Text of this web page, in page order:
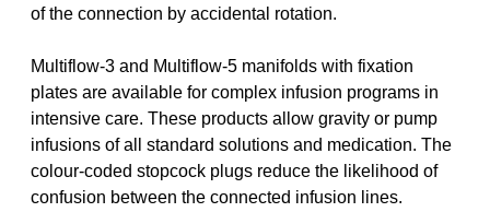
of the connection by accidental rotation.
Multiflow-3 and Multiflow-5 manifolds with fixation
plates are available for complex infusion programs in
intensive care. These products allow gravity or pump
infusions of all standard solutions and medication. The
colour-coded stopcock plugs reduce the likelihood of
confusion between the connected infusion lines.